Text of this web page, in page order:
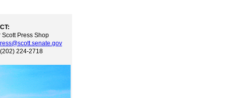
Scott Press Shop
224-2718